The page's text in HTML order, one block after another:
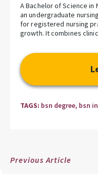
A Bachelor of Science in
an undergraduate
for registered nursing
growth. It combines
TAGS: bsn degree, bsn
Previous Article